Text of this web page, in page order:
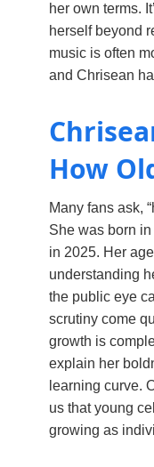
her own terms.
herself beyond
music is often
and Chrisean
How
Many fans ask,
She was born
in 2025. Her
understanding
the public eye
scrutiny come
growth is
explain her
learning curve.
us that young
growing as